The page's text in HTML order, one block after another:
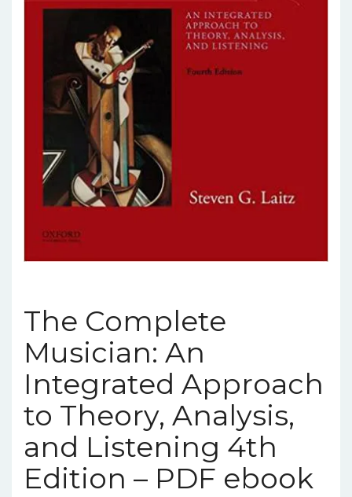
The Complete
Musician: An
Integrated Approach
to Theory, Analysis,
and Listening 4th
Edition – PDF ebook